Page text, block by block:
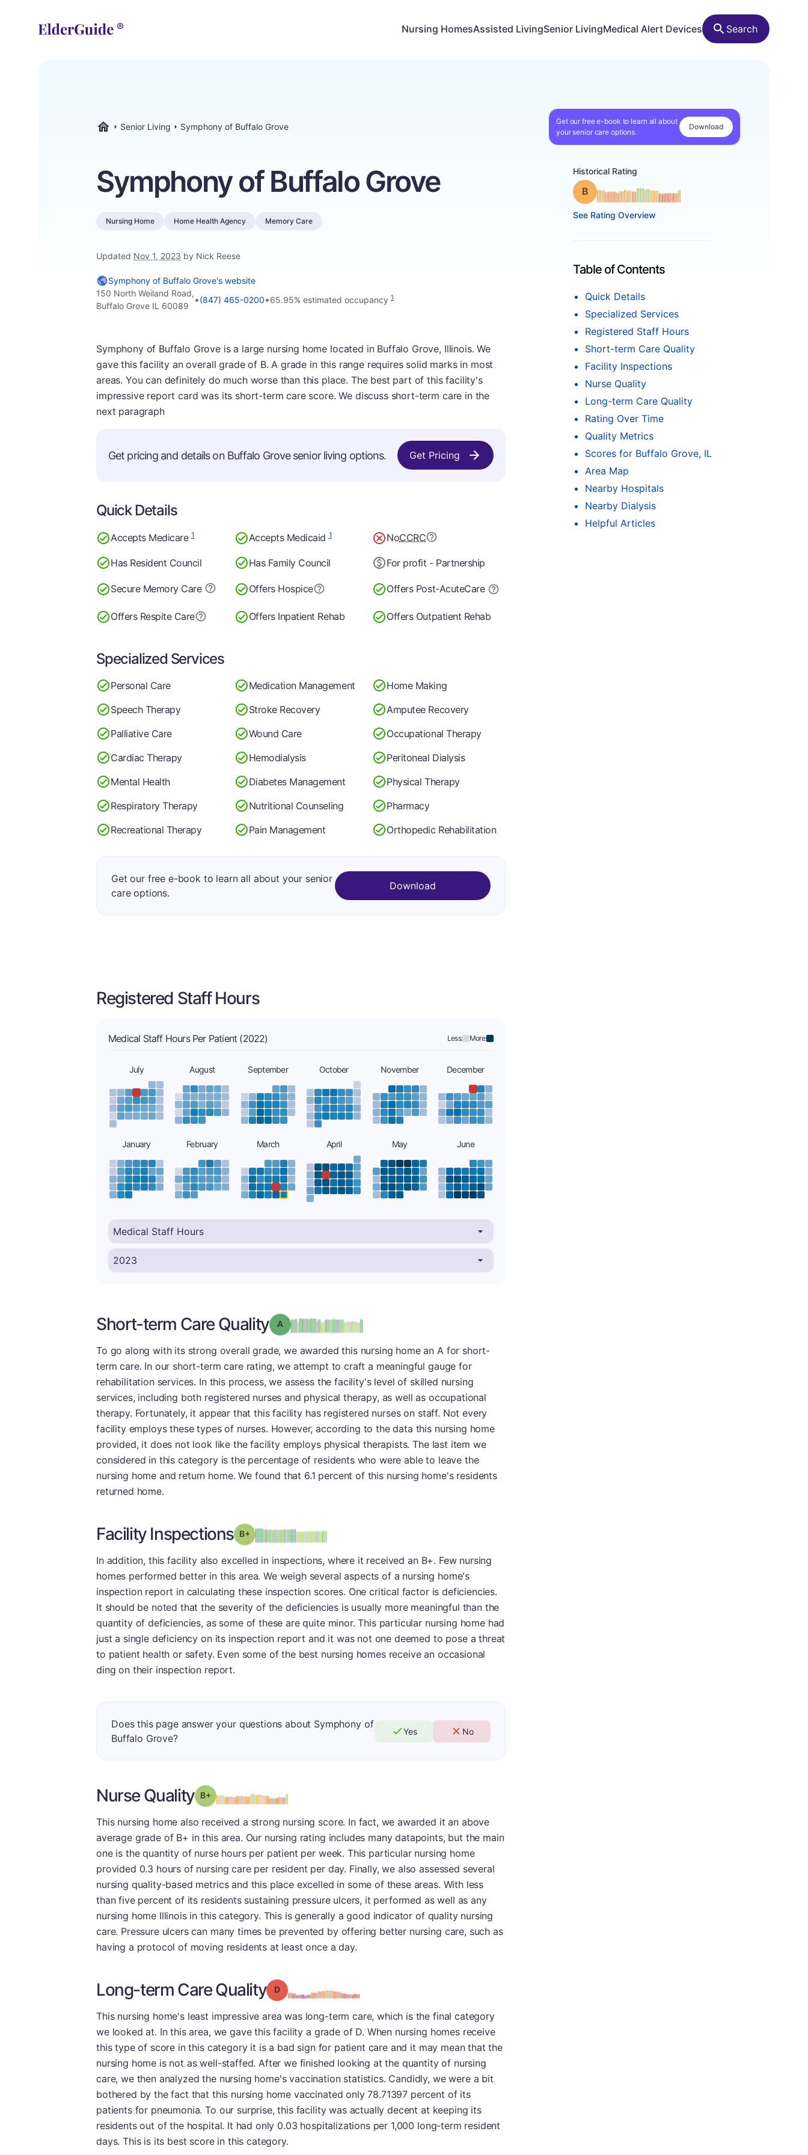
Nursing HomesAssisted LivingSenior LivingMedical Alert Devices Search
Senior Living Symphony of Buffalo Grove
Get our free e-book to learn all about
your senior care options.
Download
Symphony of Buffalo Grove
Nursing Home Home Health Agency Memory Care
Updated Nov 1, 2023 by Nick Reese
Historical Rating
Grade: B
See Rating Overview
Table of Contents
Quick Details
Specialized Services
Registered Staff Hours
Short-term Care Quality
Facility Inspections
Nurse Quality
Long-term Care Quality
Rating Over Time
Quality Metrics
Scores for Buffalo Grove, IL
Area Map
Nearby Hospitals
Nearby Dialysis
Helpful Articles
Symphony of Buffalo Grove's website
150 North Weiland Road,
Buffalo Grove IL 60089
•(847) 465-0200•65.95% estimated occupancy 1
Symphony of Buffalo Grove is a large nursing home located in Buffalo Grove, Illinois. We
gave this facility an overall grade of B. A grade in this range requires solid marks in most
areas. You can definitely do much worse than this place. The best part of this facility's
impressive report card was its short-term care score. We discuss short-term care in the
next paragraph
Get pricing and details on Buffalo Grove senior living options. Get Pricing
Quick Details
Accepts Medicare1 Accepts Medicaid1 NoCCRC
Has Resident Council Has Family Council For profit - Partnership
Secure Memory Care Offers Hospice Offers Post-AcuteCare
Offers Respite Care Offers Inpatient Rehab Offers Outpatient Rehab
Specialized Services
Personal Care Medication Management
Home Making
Speech Therapy
Stroke Recovery
Amputee Recovery
Palliative Care
Wound Care
Occupational Therapy
Cardiac Therapy
Hemodialysis
Peritoneal Dialysis
Mental Health
Diabetes Management
Physical Therapy
Respiratory Therapy
Nutritional Counseling
Pharmacy
Recreational Therapy
Pain Management Orthopedic Rehabilitation
Get our free e-book to learn all about your senior
care options.
Download
Registered Staff Hours
Medical Staff Hours Per Patient (2022) Less: More:
July August September October November December
January February March April May June
Short-term Care Quality Grade: A
To go along with its strong overall grade, we awarded this nursing home an A for short-
term care. In our short-term care rating, we attempt to craft a meaningful gauge for
rehabilitation services. In this process, we assess the facility's level of skilled nursing
services, including both registered nurses and physical therapy, as well as occupational
therapy. Fortunately, it appear that this facility has registered nurses on staff. Not every
facility employs these types of nurses. However, according to the data this nursing home
provided, it does not look like the facility employs physical therapists. The last item we
considered in this category is the percentage of residents who were able to leave the
nursing home and return home. We found that 6.1 percent of this nursing home's residents
returned home.
Facility Inspections Grade: B-plus
In addition, this facility also excelled in inspections, where it received an B+. Few nursing
homes performed better in this area. We weigh several aspects of a nursing home's
inspection report in calculating these inspection scores. One critical factor is deficiencies.
It should be noted that the severity of the deficiencies is usually more meaningful than the
quantity of deficiencies, as some of these are quite minor. This particular nursing home had
just a single deficiency on its inspection report and it was not one deemed to pose a threat
to patient health or safety. Even some of the best nursing homes receive an occasional
ding on their inspection report.
Does this page answer your questions about Symphony of
Buffalo Grove?
Yes No
Nurse Quality Grade: B-plus
This nursing home also received a strong nursing score. In fact, we awarded it an above
average grade of B+ in this area. Our nursing rating includes many datapoints, but the main
one is the quantity of nurse hours per patient per week. This particular nursing home
provided 0.3 hours of nursing care per resident per day. Finally, we also assessed several
nursing quality-based metrics and this place excelled in some of these areas. With less
than five percent of its residents sustaining pressure ulcers, it performed as well as any
nursing home Illinois in this category. This is generally a good indicator of quality nursing
care. Pressure ulcers can many times be prevented by offering better nursing care, such as
having a protocol of moving residents at least once a day.
Long-term Care Quality Grade: D
This nursing home's least impressive area was long-term care, which is the final category
we looked at. In this area, we gave this facility a grade of D. When nursing homes receive
this type of score in this category it is a bad sign for patient care and it may mean that the
nursing home is not as well-staffed. After we finished looking at the quantity of nursing
care, we then analyzed the nursing home's vaccination statistics. Candidly, we were a bit
bothered by the fact that this nursing home vaccinated only 78.71397 percent of its
patients for pneumonia. To our surprise, this facility was actually decent at keeping its
residents out of the hospital. It had only 0.03 hospitalizations per 1,000 long-term resident
days. This is its best score in this category.